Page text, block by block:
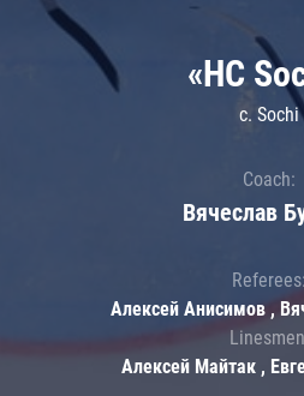
«HC
c. Sochi
Coach:
Вячеслав
Referees:
Алексей Анисимов ,
Алексей Майтак ,